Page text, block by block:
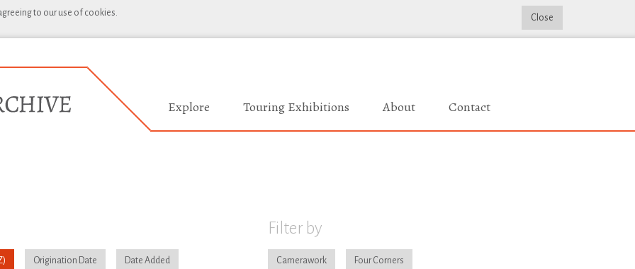
to our use of cookies. Close
Explore Touring Exhibitions About Contact
Origination Date Date Added
Filter by
Camerawork Four Corners